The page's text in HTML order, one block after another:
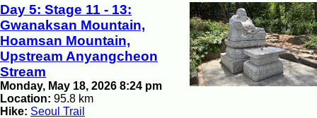
Day 5: Stage 11 - 13:
Gwanaksan Mountain,
Hoamsan Mountain,
Upstream Anyangcheon
Stream
Monday, May 18, 2026 8:24 pm
Location: 95.8 km
Hike: Seoul Trail